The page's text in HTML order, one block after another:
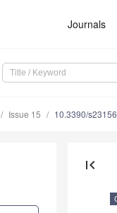
Journals
Issue 15 10.3390/
first_page